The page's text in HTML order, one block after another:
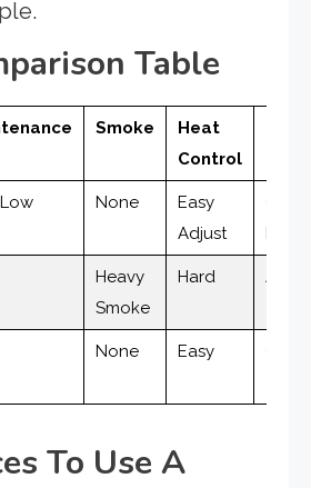
Table
Smoke
Heat
Control
None
Easy
Adjust
Heavy
Smoke
Hard Ash
None Easy
To Use A